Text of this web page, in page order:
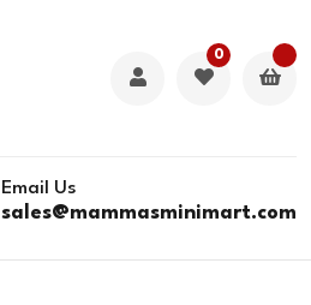
0
Email Us
sales@mammasminimart.com